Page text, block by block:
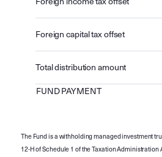
Foreign capital tax offset
Total distribution amount
FUND PAYMENT
The Fund is a withholding managed investment
12-H of Schedule 1 of the Taxation Administration